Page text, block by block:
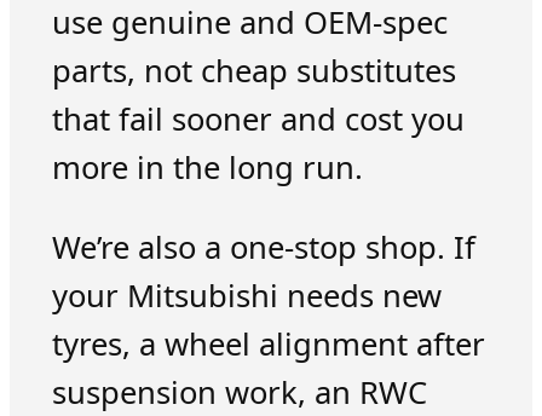
use genuine and OEM-spec
parts, not cheap substitutes
that fail sooner and cost you
more in the long run.
We’re also a one-stop shop. If
your Mitsubishi needs new
tyres, a wheel alignment after
suspension work, an RWC